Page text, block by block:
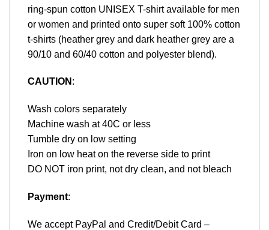
ring-spun cotton UNISEX T-shirt available for men
or women and printed onto super soft 100% cotton
t-shirts (heather grey and dark heather grey are a
90/10 and 60/40 cotton and polyester blend).
CAUTION :
Wash colors separately
Machine wash at 40C or less
Tumble dry on low setting
Iron on low heat on the reverse side to print
DO NOT iron print, not dry clean, and not bleach
Payment:
We accept PayPal and Credit/Debit Card –